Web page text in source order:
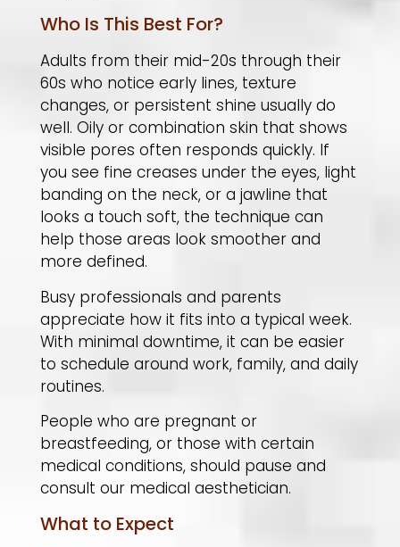
Who Is This Best For?
Adults from their mid-20s through their
60s who notice early lines, texture
changes, or persistent shine usually do
well. Oily or combination skin that shows
visible pores often responds quickly. If
you see fine creases under the eyes, light
banding on the neck, or a jawline that
looks a touch soft, the technique can
help those areas look smoother and
more defined.
Busy professionals and parents
appreciate how it fits into a typical week.
With minimal downtime, it can be easier
to schedule around work, family, and daily
routines.
People who are pregnant or
breastfeeding, or those with certain
medical conditions, should pause and
consult our medical aesthetician.
What to Expect